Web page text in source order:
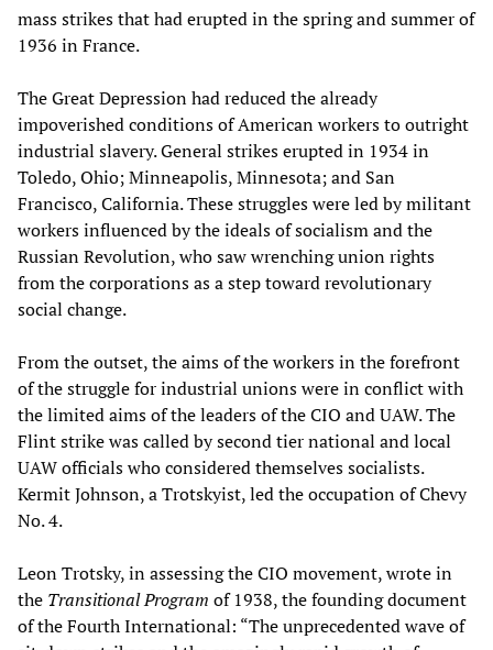
mass strikes that had erupted in the spring and summer of
1936 in France.
The Great Depression had reduced the already
impoverished conditions of American workers to outright
industrial slavery. General strikes erupted in 1934 in
Toledo, Ohio; Minneapolis, Minnesota; and San
Francisco, California. These struggles were led by militant
workers influenced by the ideals of socialism and the
Russian Revolution, who saw wrenching union rights
from the corporations as a step toward revolutionary
social change.
From the outset, the aims of the workers in the forefront
of the struggle for industrial unions were in conflict with
the limited aims of the leaders of the CIO and UAW. The
Flint strike was called by second tier national and local
UAW officials who considered themselves socialists.
Kermit Johnson, a Trotskyist, led the occupation of Chevy
No. 4.
Leon Trotsky, in assessing the CIO movement, wrote in
the Transitional Program of 1938, the founding document
of the Fourth International: “The unprecedented wave of